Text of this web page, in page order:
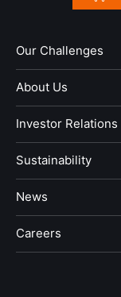
Our Challenges
About Us
Investor Relations
Sustainability
News
​Careers​​